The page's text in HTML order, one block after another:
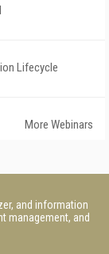
Lifecycle
More Webinars
and information
management, and